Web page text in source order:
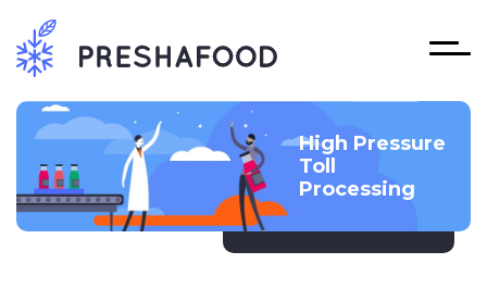
High Pressure
Toll
Processing